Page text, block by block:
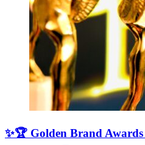
✨🏆 Golden Brand